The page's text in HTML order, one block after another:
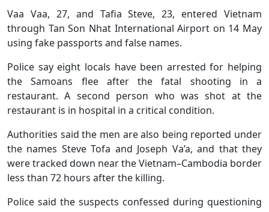
Vaa Vaa, 27, and Tafia Steve, 23, entered Vietnam
through Tan Son Nhat International Airport on 14 May
using fake passports and false names.
Police say eight locals have been arrested for helping
the Samoans flee after the fatal shooting in a
restaurant. A second person who was shot at the
restaurant is in hospital in a critical condition.
Authorities said the men are also being reported under
the names Steve Tofa and Joseph Va’a, and that they
were tracked down near the Vietnam–Cambodia border
less than 72 hours after the killing.
Police said the suspects confessed during questioning